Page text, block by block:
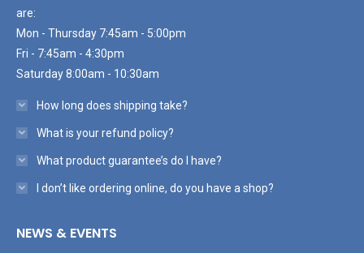
are:
Mon - Thursday 7:45am - 5:00pm
Fri - 7:45am - 4:30pm
Saturday 8:00am - 10:30am
How long does shipping take?
What is your refund policy?
What product guarantee’s do I have?
I don’t like ordering online, do you have a shop?
NEWS & EVENTS